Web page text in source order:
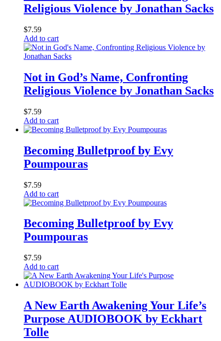
Religious Violence by Jonathan Sacks
$7.59
Add to cart
Not in God’s Name, Confronting
Religious Violence by Jonathan Sacks
$7.59
Add to cart
Becoming Bulletproof by Evy
Poumpouras
$7.59
Add to cart
Becoming Bulletproof by Evy
Poumpouras
$7.59
Add to cart
A New Earth Awakening Your Life’s
Purpose AUDIOBOOK by Eckhart
Tolle